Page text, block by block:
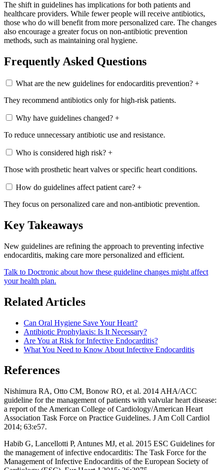
The shift in guidelines has implications for both patients and
healthcare providers. While fewer people will receive antibiotics,
those who do will benefit from more personalized care. The changes
also encourage a greater focus on non-antibiotic prevention
methods, such as maintaining oral hygiene.
Frequently Asked Questions
What are the new guidelines for endocarditis prevention? +
They recommend antibiotics only for high-risk patients.
Why have guidelines changed? +
To reduce unnecessary antibiotic use and resistance.
Who is considered high risk? +
Those with prosthetic heart valves or specific heart conditions.
How do guidelines affect patient care? +
They focus on personalized care and non-antibiotic prevention.
Key Takeaways
New guidelines are refining the approach to preventing infective
endocarditis, making care more personalized and efficient.
Talk to Doctronic about how these guideline changes might affect
your health plan.
Related Articles
Can Oral Hygiene Save Your Heart?
Antibiotic Prophylaxis: Is It Necessary?
Are You at Risk for Infective Endocarditis?
What You Need to Know About Infective Endocarditis
References
Nishimura RA, Otto CM, Bonow RO, et al. 2014 AHA/ACC
guideline for the management of patients with valvular heart disease:
a report of the American College of Cardiology/American Heart
Association Task Force on Practice Guidelines. J Am Coll Cardiol
2014; 63:e57.
Habib G, Lancellotti P, Antunes MJ, et al. 2015 ESC Guidelines for
the management of infective endocarditis: The Task Force for the
Management of Infective Endocarditis of the European Society of